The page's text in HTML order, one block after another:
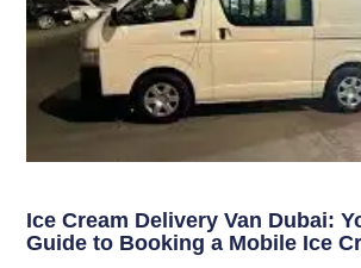
Ice Cream Delivery Van Dubai:
Guide to Booking a Mobile Ice